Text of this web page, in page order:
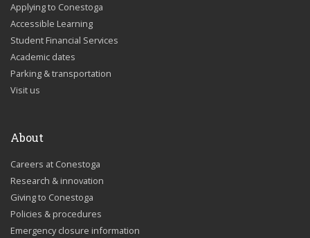
Applying to Conestoga
Accessible Learning
Student Financial Services
Academic dates
Parking & transportation
Visit us
About
Careers at Conestoga
Research & innovation
Giving to Conestoga
Policies & procedures
Emergency closure information